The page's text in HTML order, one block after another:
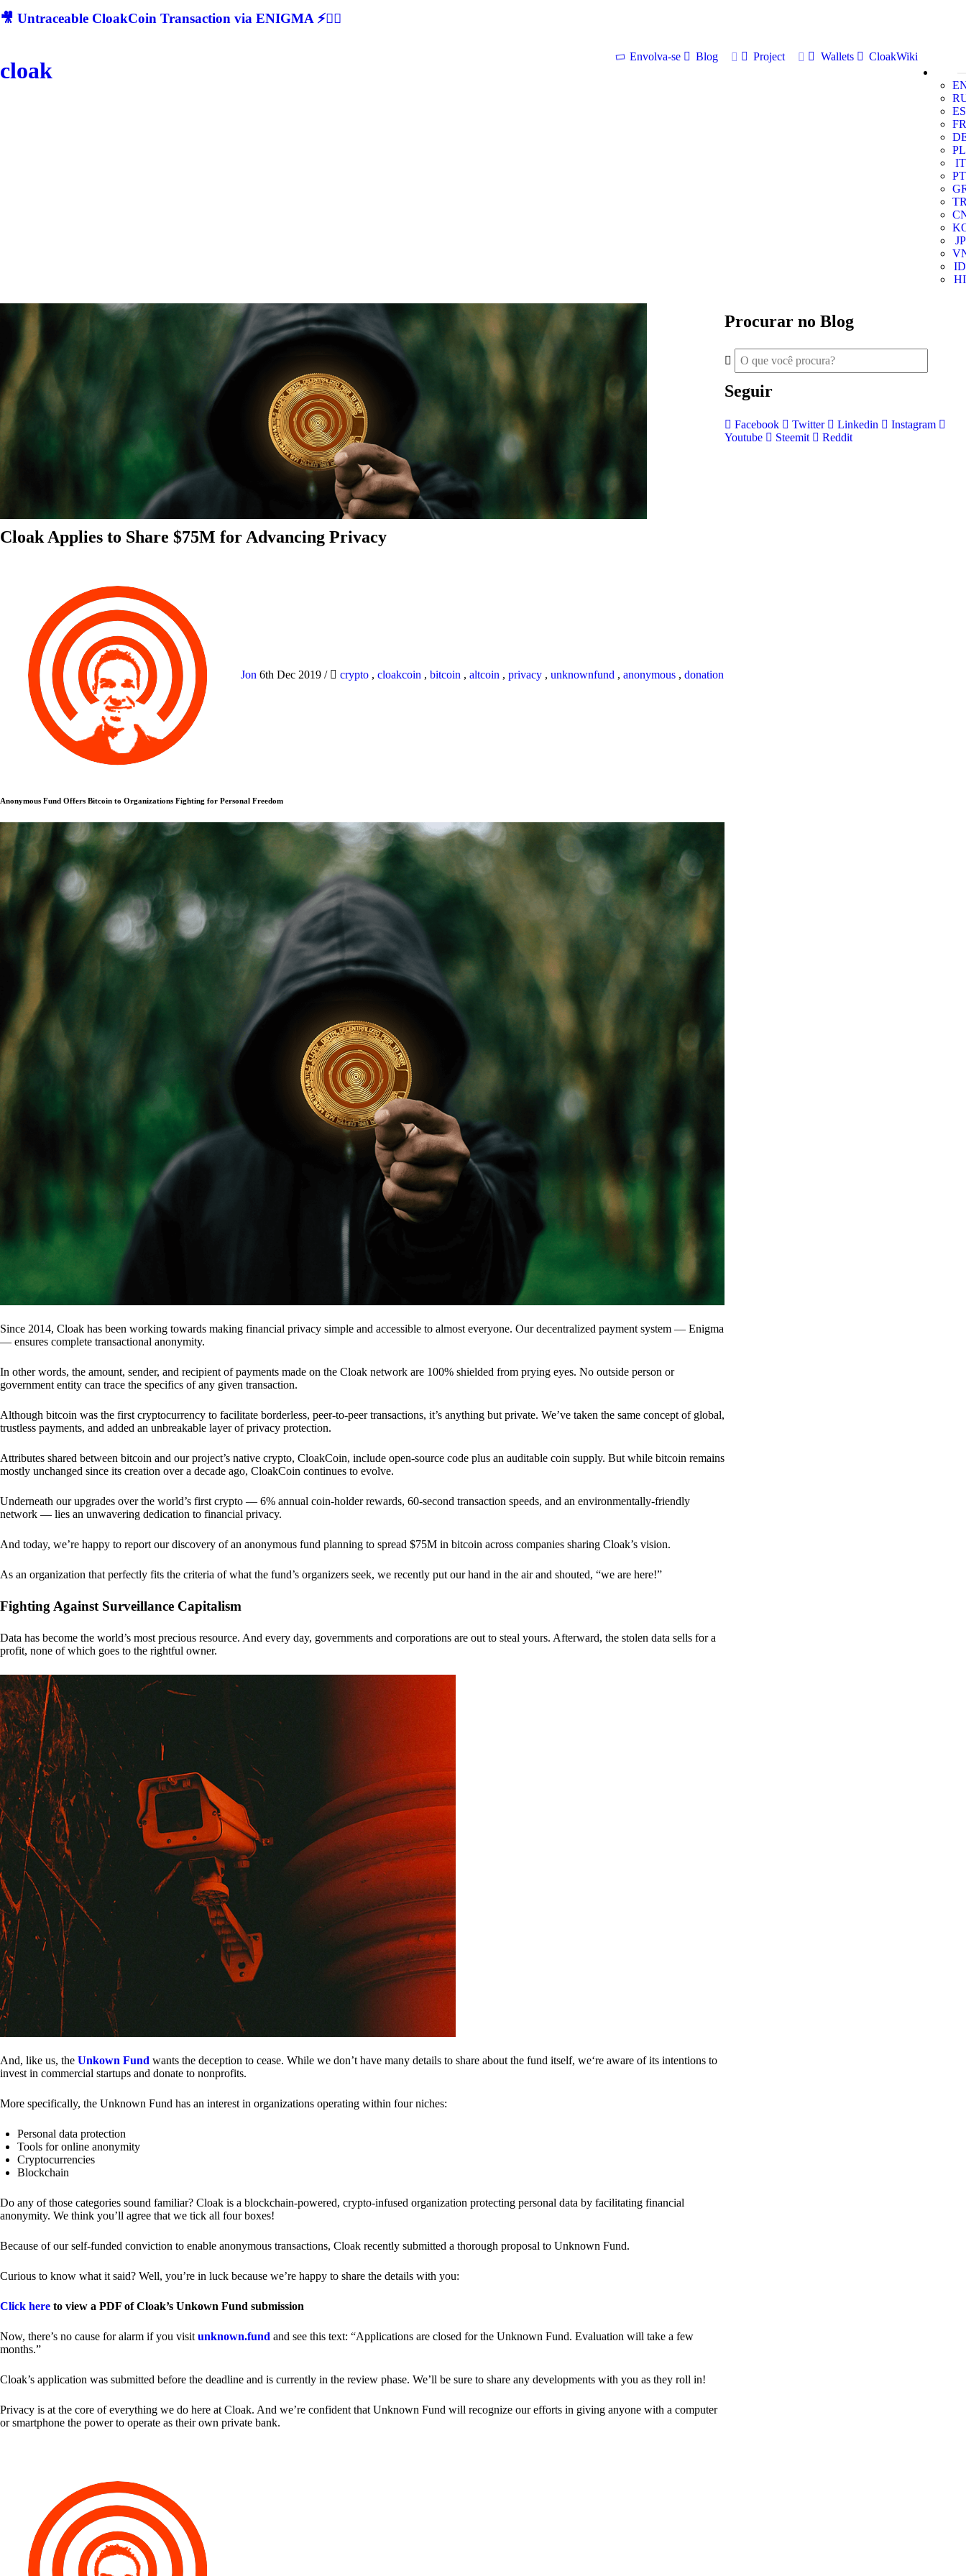
🎥 Untraceable CloakCoin Transaction via ENIGMA ⚡🕵‍♂
cloak
Envolva-se Blog Project Wallets
CloakWiki
ES
FR
PL
IT
PT
JP
ID
HI
Cloak Applies to Share $75M for Advancing Privacy
Jon 6th Dec 2019 / crypto , cloakcoin , bitcoin , altcoin , privacy , unknownfund , anonymous , donation
Anonymous Fund Offers Bitcoin to Organizations Fighting for Personal Freedom
Since 2014, Cloak has been working towards making financial privacy simple and accessible to almost everyone. Our decentralized payment system — Enigma
— ensures complete transactional anonymity.
In other words, the amount, sender, and recipient of payments made on the Cloak network are 100% shielded from prying eyes. No outside person or
government entity can trace the specifics of any given transaction.
Although bitcoin was the first cryptocurrency to facilitate borderless, peer-to-peer transactions, it’s anything but private. We’ve taken the same concept of global,
trustless payments, and added an unbreakable layer of privacy protection.
Attributes shared between bitcoin and our project’s native crypto, CloakCoin, include open-source code plus an auditable coin supply. But while bitcoin remains
mostly unchanged since its creation over a decade ago, CloakCoin continues to evolve.
Underneath our upgrades over the world’s first crypto — 6% annual coin-holder rewards, 60-second transaction speeds, and an environmentally-friendly
network — lies an unwavering dedication to financial privacy.
And today, we’re happy to report our discovery of an anonymous fund planning to spread $75M in bitcoin across companies sharing Cloak’s vision.
As an organization that perfectly fits the criteria of what the fund’s organizers seek, we recently put our hand in the air and shouted, “we are here!”
Fighting Against Surveillance Capitalism
Data has become the world’s most precious resource. And every day, governments and corporations are out to steal yours. Afterward, the stolen data sells for a
profit, none of which goes to the rightful owner.
And, like us, the Unkown Fund wants the deception to cease. While we don’t have many details to share about the fund itself, we‘re aware of its intentions to
invest in commercial startups and donate to nonprofits.
More specifically, the Unknown Fund has an interest in organizations operating within four niches:
Personal data protection
Tools for online anonymity
Cryptocurrencies
Blockchain
Do any of those categories sound familiar? Cloak is a blockchain-powered, crypto-infused organization protecting personal data by facilitating financial
anonymity. We think you’ll agree that we tick all four boxes!
Because of our self-funded conviction to enable anonymous transactions, Cloak recently submitted a thorough proposal to Unknown Fund.
Curious to know what it said? Well, you’re in luck because we’re happy to share the details with you:
Click here to view a PDF of Cloak’s Unkown Fund submission
Now, there’s no cause for alarm if you visit unknown.fund and see this text: “Applications are closed for the Unknown Fund. Evaluation will take a few
months.”
Cloak’s application was submitted before the deadline and is currently in the review phase. We’ll be sure to share any developments with you as they roll in!
Privacy is at the core of everything we do here at Cloak. And we’re confident that Unknown Fund will recognize our efforts in giving anyone with a computer
or smartphone the power to operate as their own private bank.
Procurar no Blog
Seguir
Facebook Twitter Linkedin
Instagram
Youtube
Steemit Reddit